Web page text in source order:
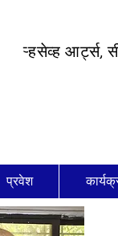
ऱ्हसेव्ह आर्ट्स,
प्रवेश